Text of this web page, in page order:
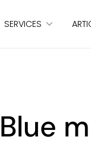
SERVICES
Blue